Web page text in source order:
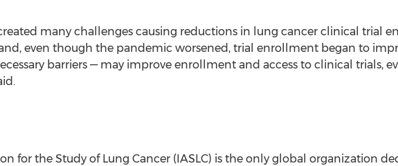
many challenges causing reductions in lung cancer clinical trial
even though the pandemic worsened, trial enrollment began to
barriers — may improve enrollment and access to clinical trials,
for the Study of Lung Cancer (IASLC) is the only global organization